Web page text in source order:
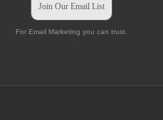
Join Our Email List
For Email Marketing you can trust.